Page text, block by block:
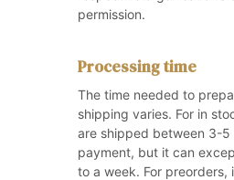
permission.
Processing time
The time needed to
shipping varies. For in
are shipped between 3-
payment, but it can
to a week. For preorders,